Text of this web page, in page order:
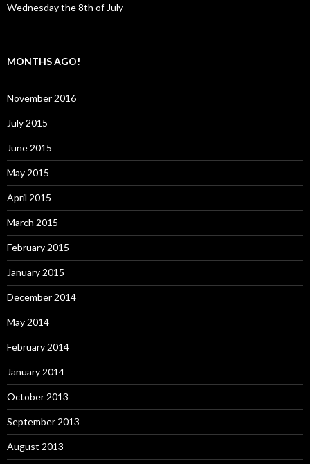
Wednesday the 8th of July
MONTHS AGO!
November 2016
July 2015
June 2015
May 2015
April 2015
March 2015
February 2015
January 2015
December 2014
May 2014
February 2014
January 2014
October 2013
September 2013
August 2013